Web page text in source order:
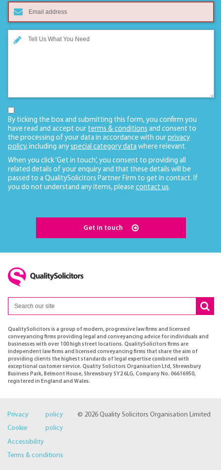
By ticking the box and submitting this form, you confirm you
have read and accept our terms & conditions and consent to
the processing of your data in accordance with our privacy
policy, including any special category data where relevant.
When you click ‘Get in touch’, you consent to providing all
related details of your enquiry and that these details will be
passed to a QualitySolicitors Partner Firm to get in contact. If
you do not understand any items, please contact us.
Get in touch
QualitySolicitors is a group of modern, progressive law firms and licensed
conveyancing firms providing legal and conveyancing advice for individuals and
businesses with over 100 high street locations. QualitySolicitors firms are
independent law firms and licensed conveyancing firms that share the aim of
providing clients the highest standards of legal expertise combined with
exceptional customer service. Quality Solicitors Organisation Ltd, Shrewsbury
Business Park, Belmont House, Shrewsbury SY2 6LG, Company No. 06616950,
registered in England and Wales.
© 2026 Quality Solicitors Organisation Limited
Privacy policy
Cookie policy
Accessibility
Terms & conditions